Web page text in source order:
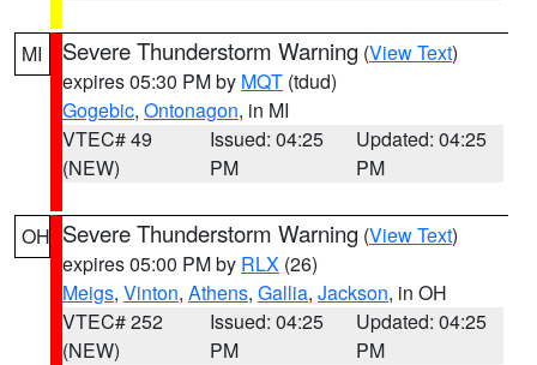
MI Severe Thunderstorm Warning (View Text)
expires 05:30 PM by MQT (tdud)
Gogebic, Ontonagon, in MI
VTEC# 49
(NEW)
Issued: 04:25
PM
Updated: 04:25
PM
OH Severe Thunderstorm Warning (View Text)
expires 05:00 PM by RLX (26)
Meigs, Vinton, Athens, Gallia, Jackson, in OH
VTEC# 252
(NEW)
Issued: 04:25
PM
Updated: 04:25
PM